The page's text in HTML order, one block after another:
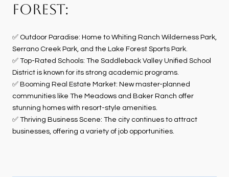
FOREST:
✅ Outdoor Paradise: Home to Whiting Ranch Wilderness Park,
Serrano Creek Park, and the Lake Forest Sports Park.
✅ Top-Rated Schools: The Saddleback Valley Unified School
District is known for its strong academic programs.
✅ Booming Real Estate Market: New master-planned
communities like The Meadows and Baker Ranch offer
stunning homes with resort-style amenities.
✅ Thriving Business Scene: The city continues to attract
businesses, offering a variety of job opportunities.